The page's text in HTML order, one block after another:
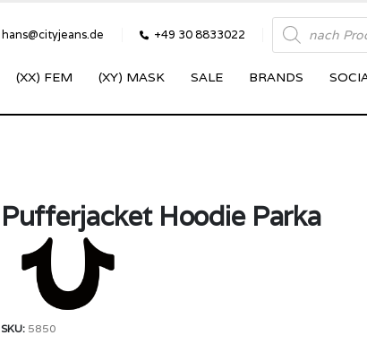
hans@cityjeans.de +49 30 8833022
Products
search
(XX) FEM (XY) MASK SALE BRANDS
Pufferjacket Hoodie Parka
SKU: 5850